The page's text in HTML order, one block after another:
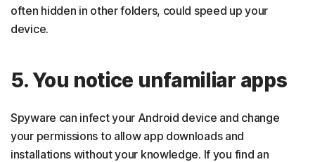
often hidden in other folders, could speed up your
device.
5. You notice unfamiliar apps
Spyware can infect your Android device and change
your permissions to allow app downloads and
installations without your knowledge. If you find an